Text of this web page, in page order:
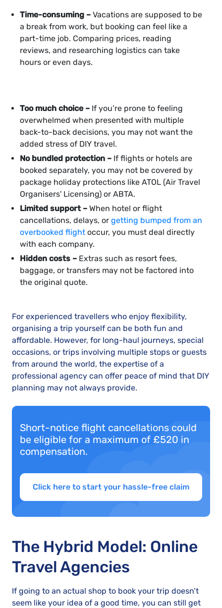
Time-consuming – Vacations are supposed to be
a break from work, but booking can feel like a
part-time job. Comparing prices, reading
reviews, and researching logistics can take
hours or even days.
Too much choice – If you’re prone to feeling
overwhelmed when presented with multiple
back-to-back decisions, you may not want the
added stress of DIY travel.
No bundled protection – If flights or hotels are
booked separately, you may not be covered by
package holiday protections like ATOL (Air Travel
Organisers' Licensing) or ABTA.
Limited support – When hotel or flight
cancellations, delays, or getting bumped from an
overbooked flight occur, you must deal directly
with each company.
Hidden costs – Extras such as resort fees,
baggage, or transfers may not be factored into
the original quote.
For experienced travellers who enjoy flexibility,
organising a trip yourself can be both fun and
affordable. However, for long-haul journeys, special
occasions, or trips involving multiple stops or guests
from around the world, the expertise of a
professional agency can offer peace of mind that DIY
planning may not always provide.
Short-notice flight cancellations could
be eligible for a maximum of £520 in
compensation.
Click here to start your hassle-free claim
The Hybrid Model: Online
Travel Agencies
If going to an actual shop to book your trip doesn’t
seem like your idea of a good time, you can still get